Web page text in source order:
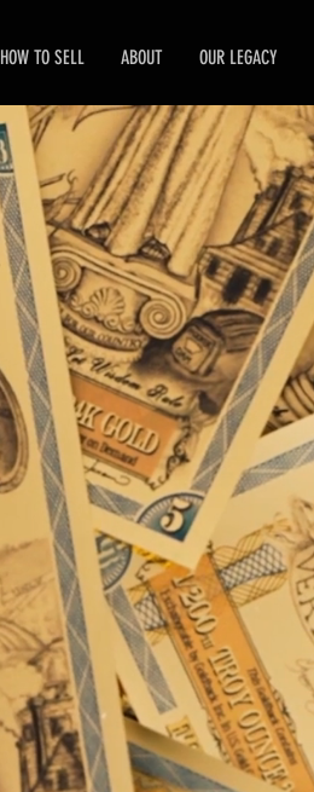
HOW TO SELL ABOUT OUR LEGACY